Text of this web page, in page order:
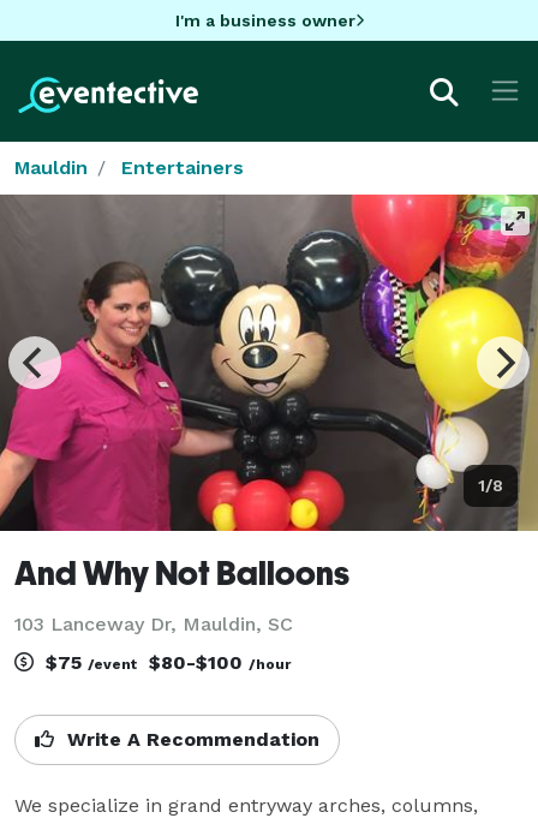
I'm a business owner
Mauldin Entertainers
1/8
And Why Not Balloons
103 Lanceway Dr, Mauldin, SC
$75 /event $80-$100 /hour
Write A Recommendation
We specialize in grand entryway arches, columns,